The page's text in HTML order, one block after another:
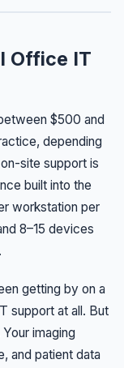
Office IT
$500 and
depending
site support is
built into the
workstation per
8–15 devices
getting by on a
support at all. But
imaging
and patient data